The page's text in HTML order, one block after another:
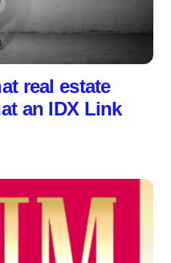
real estate
an IDX Link